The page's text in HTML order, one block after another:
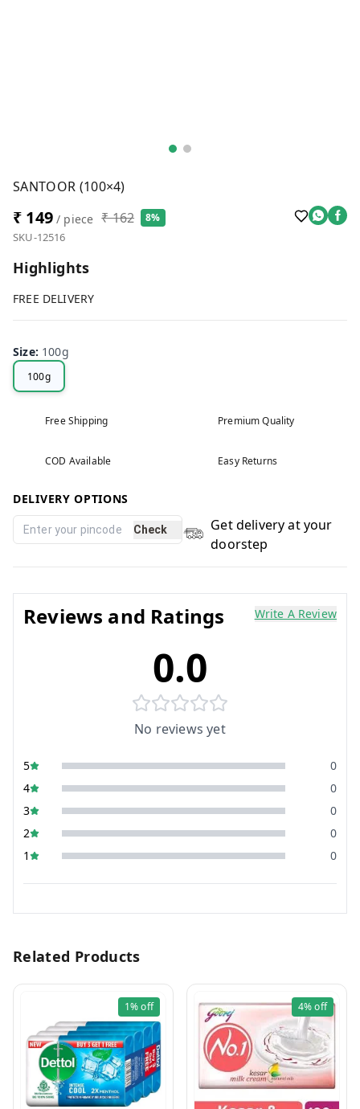
SANTOOR (100×4)
₹ 149/ piece ₹ 162 8%
SKU-12516
Highlights
FREE DELIVERY
Size: 100g
100g
Free Shipping Premium Quality
COD Available Easy Returns
DELIVERY OPTIONS
Check
Get delivery at your
doorstep
Reviews and Ratings Write A Review
0.0
No reviews yet
5
0
4
0
3
0
2
0
1
0
Related Products
1%off 4%off